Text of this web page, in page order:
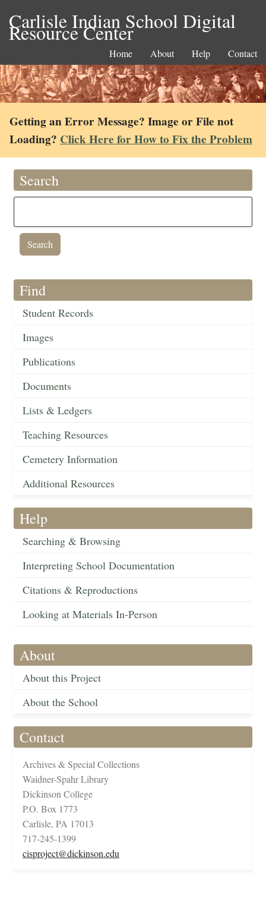
Carlisle Indian School Digital
Resource Center
Home About Help Contact
Getting an Error Message? Image or File not
Loading? Click Here for How to Fix the Problem
Search
Find
Student Records
Images
Publications
Documents
Lists & Ledgers
Teaching Resources
Cemetery Information
Additional Resources
Help
Searching & Browsing
Interpreting School Documentation
Citations & Reproductions
Looking at Materials In-Person
About
About this Project
About the School
Contact
Archives & Special Collections
Waidner-Spahr Library
Dickinson College
P.O. Box 1773
Carlisle, PA 17013
717-245-1399
cisproject@dickinson.edu